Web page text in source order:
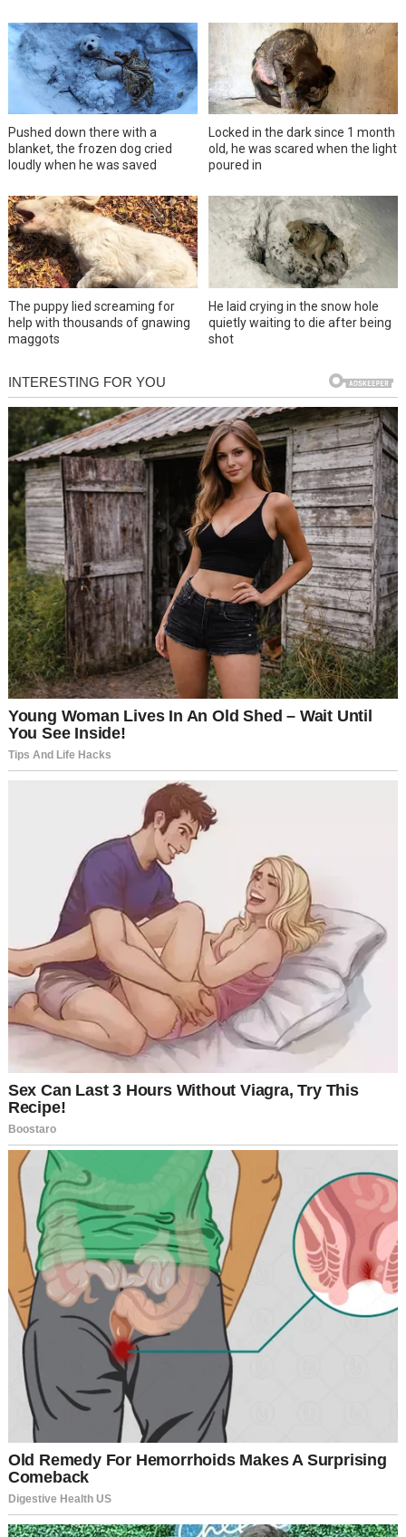
Pushed down there with a
blanket, the frozen dog cried
loudly when he was saved
Locked in the dark since 1 month
old, he was scared when the light
poured in
The puppy lied screaming for
help with thousands of gnawing
maggots
He laid crying in the snow hole
quietly waiting to die after being
shot